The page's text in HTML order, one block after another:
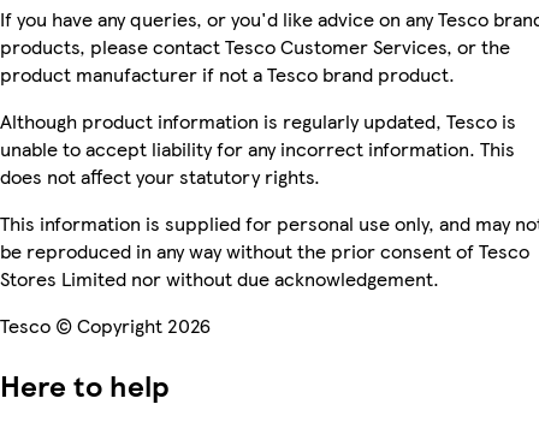
If you have any queries, or you'd like advice on any Tesco
products, please contact Tesco Customer Services, or the
product manufacturer if not a Tesco brand product.
Although product information is regularly updated, Tesco is
unable to accept liability for any incorrect information. This
does not affect your statutory rights.
This information is supplied for personal use only, and may
be reproduced in any way without the prior consent of Tesco
Stores Limited nor without due acknowledgement.
Tesco © Copyright 2026
Here to help